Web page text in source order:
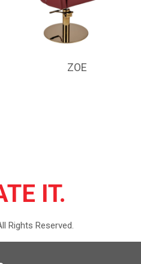
ZOE
IT.
Rights Reserved.